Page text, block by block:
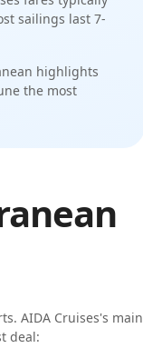
sailings last 7-
highlights
the most
. AIDA Cruises's main
deal: